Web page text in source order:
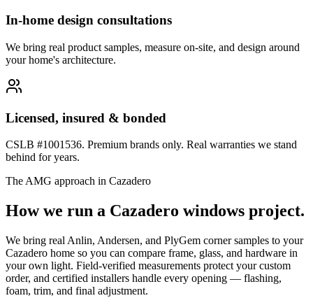
In-home design consultations
We bring real product samples, measure on-site, and design around
your home's architecture.
Licensed, insured & bonded
CSLB #1001536. Premium brands only. Real warranties we stand
behind for years.
The AMG approach in Cazadero
How we run a Cazadero windows project.
We bring real Anlin, Andersen, and PlyGem corner samples to your
Cazadero home so you can compare frame, glass, and hardware in
your own light. Field-verified measurements protect your custom
order, and certified installers handle every opening — flashing,
foam, trim, and final adjustment.